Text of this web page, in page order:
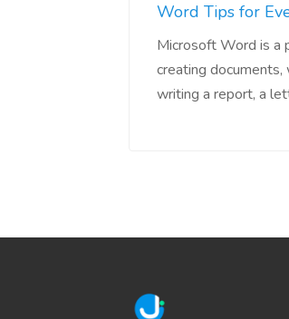
Word Tips for
Microsoft Word is a
creating
writing a report, a